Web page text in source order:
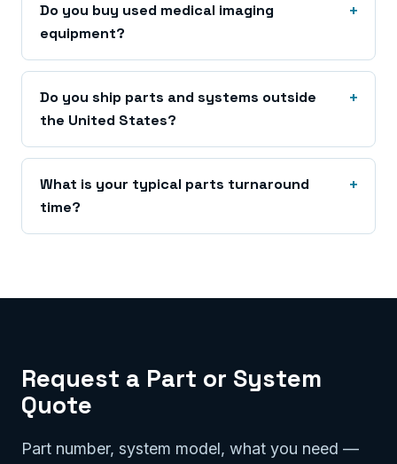
Do you buy used medical imaging
equipment?
Do you ship parts and systems outside
the United States?
What is your typical parts turnaround
time?
Request a Part or System
Quote
Part number, system model, what you need —